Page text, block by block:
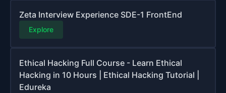
Zeta Interview Experience SDE-1 FrontEnd
Explore
Ethical Hacking Full Course - Learn Ethical
Hacking in 10 Hours | Ethical Hacking Tutorial |
Edureka